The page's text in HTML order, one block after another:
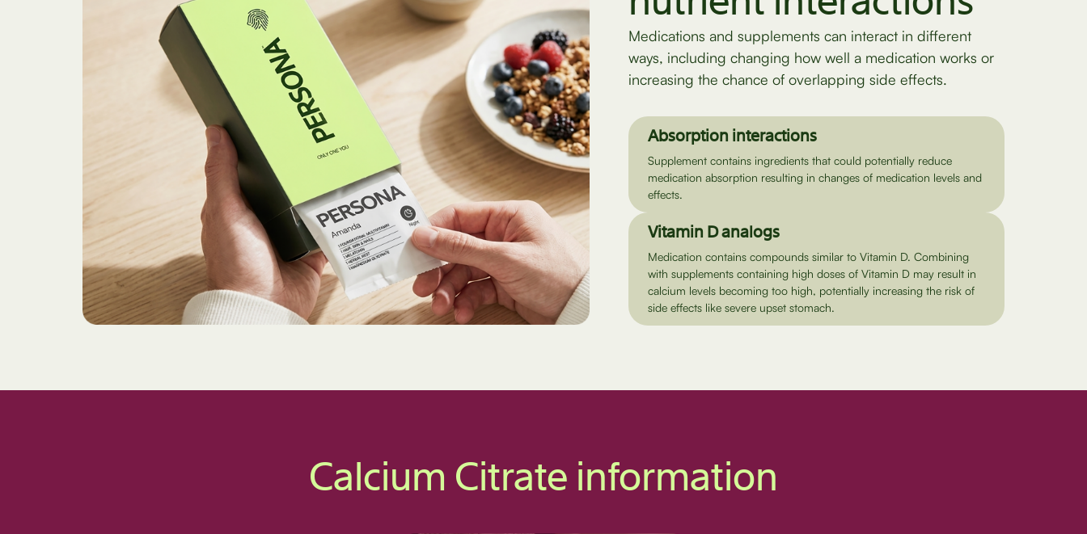
Medications and supplements can interact in different
ways, including changing how well a medication works or
increasing the chance of overlapping side effects.
Absorption interactions
Supplement contains ingredients that could potentially reduce
medication absorption resulting in changes of medication levels and
effects.
Vitamin D analogs
Medication contains compounds similar to Vitamin D. Combining
with supplements containing high doses of Vitamin D may result in
calcium levels becoming too high, potentially increasing the risk of
side effects like severe upset stomach.
Calcium Citrate information